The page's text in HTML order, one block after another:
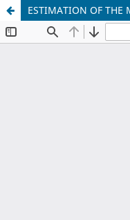
ESTIMATION OF THE